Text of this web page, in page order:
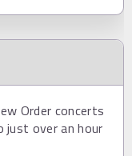
Order concerts
over an hour